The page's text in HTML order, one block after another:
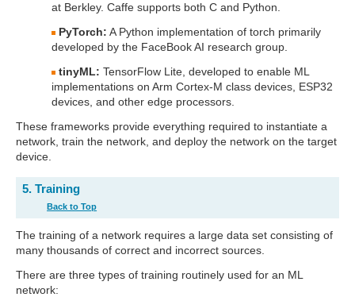
at Berkley. Caffe supports both C and Python.
PyTorch: A Python implementation of torch primarily
developed by the FaceBook AI research group.
tinyML: TensorFlow Lite, developed to enable ML
implementations on Arm Cortex-M class devices, ESP32
devices, and other edge processors.
These frameworks provide everything required to instantiate a
network, train the network, and deploy the network on the target
device.
5. Training
Back to Top
The training of a network requires a large data set consisting of
many thousands of correct and incorrect sources.
There are three types of training routinely used for an ML
network: